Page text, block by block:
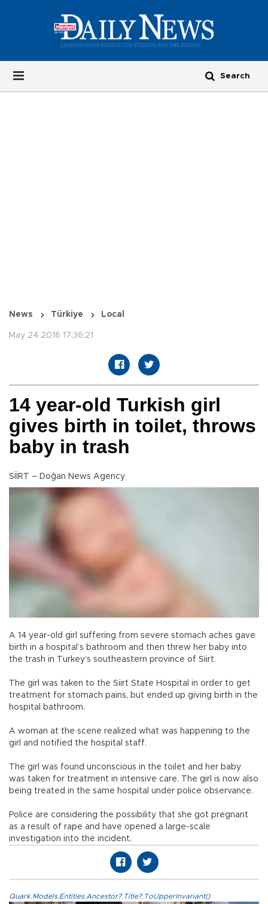
News Türkiye Local
May 24 2016 17:36:21
14 year-old Turkish girl
gives birth in toilet, throws
baby in trash
SİİRT – Doğan News Agency
A 14 year-old girl suffering from severe stomach aches gave
birth in a hospital’s bathroom and then threw her baby into
the trash in Turkey’s southeastern province of Siirt.
The girl was taken to the Siirt State Hospital in order to get
treatment for stomach pains, but ended up giving birth in the
hospital bathroom.
A woman at the scene realized what was happening to the
girl and notified the hospital staff.
The girl was found unconscious in the toilet and her baby
was taken for treatment in intensive care. The girl is now also
being treated in the same hospital under police observance.
Police are considering the possibility that she got pregnant
as a result of rape and have opened a large-scale
investigation into the incident.
Quark.Models.Entities.Ancestor?.Title?.ToUpperInvariant()